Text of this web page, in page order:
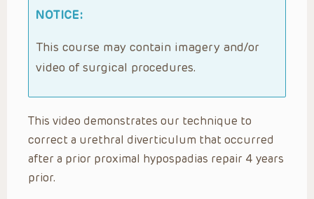
NOTICE:
This course may contain imagery and/or
video of surgical procedures.
This video demonstrates our technique to
correct a urethral diverticulum that occurred
after a prior proximal hypospadias repair 4 years
prior.